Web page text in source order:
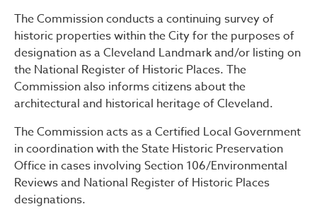
The Commission conducts a continuing survey of
historic properties within the City for the purposes of
designation as a Cleveland Landmark and/or listing on
the National Register of Historic Places. The
Commission also informs citizens about the
architectural and historical heritage of Cleveland.
The Commission acts as a Certified Local Government
in coordination with the State Historic Preservation
Office in cases involving Section 106/Environmental
Reviews and National Register of Historic Places
designations.